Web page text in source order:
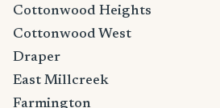
Cottonwood Heights
Cottonwood West
Draper
East Millcreek
Farmington